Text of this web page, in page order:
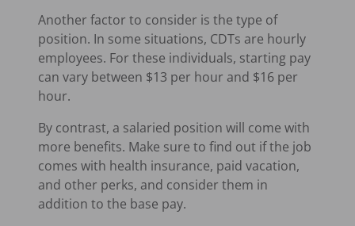
Another factor to consider is the type of
position. In some situations, CDTs are hourly
employees. For these individuals, starting pay
can vary between $13 per hour and $16 per
hour.
By contrast, a salaried position will come with
more benefits. Make sure to find out if the job
comes with health insurance, paid vacation,
and other perks, and consider them in
addition to the base pay.